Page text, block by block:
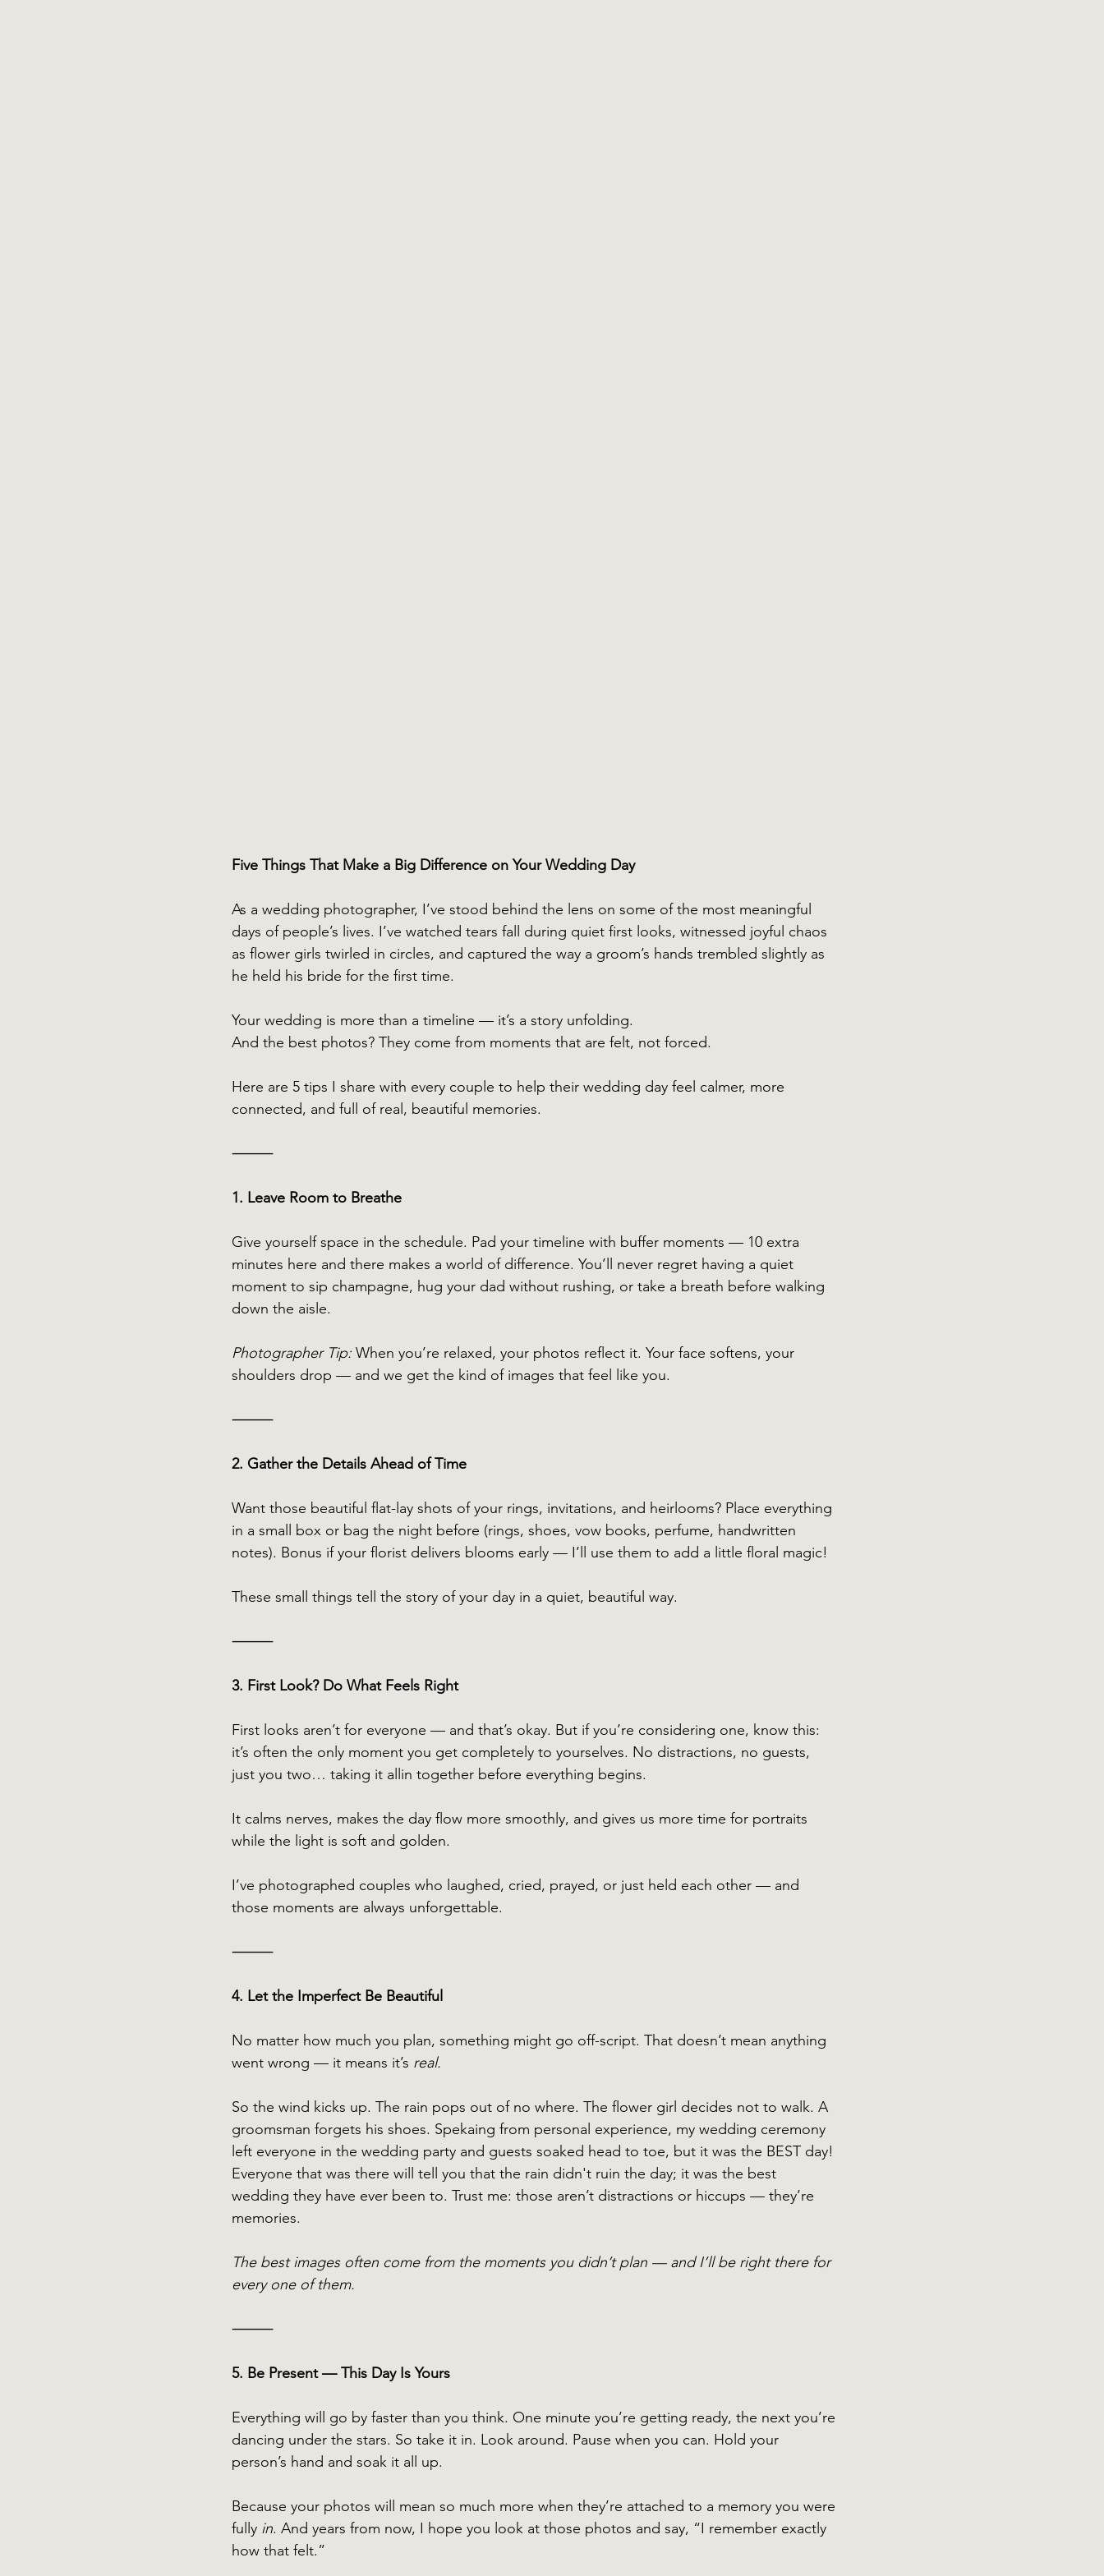
Five Things That Make a Big Difference on Your Wedding Day
As a wedding photographer, I’ve stood behind the lens on some of the most meaningful
days of people’s lives. I’ve watched tears fall during quiet first looks, witnessed joyful chaos
as flower girls twirled in circles, and captured the way a groom’s hands trembled slightly as
he held his bride for the first time.
Your wedding is more than a timeline — it’s a story unfolding.
And the best photos? They come from moments that are felt, not forced.
Here are 5 tips I share with every couple to help their wedding day feel calmer, more
connected, and full of real, beautiful memories.
⸻
1. Leave Room to Breathe
Give yourself space in the schedule. Pad your timeline with buffer moments — 10 extra
minutes here and there makes a world of difference. You’ll never regret having a quiet
moment to sip champagne, hug your dad without rushing, or take a breath before walking
down the aisle.
Photographer Tip: When you’re relaxed, your photos reflect it. Your face softens, your
shoulders drop — and we get the kind of images that feel like you.
⸻
2. Gather the Details Ahead of Time
Want those beautiful flat-lay shots of your rings, invitations, and heirlooms? Place everything
in a small box or bag the night before (rings, shoes, vow books, perfume, handwritten
notes). Bonus if your florist delivers blooms early — I’ll use them to add a little floral magic!
These small things tell the story of your day in a quiet, beautiful way.
⸻
3. First Look? Do What Feels Right
First looks aren’t for everyone — and that’s okay. But if you’re considering one, know this:
it’s often the only moment you get completely to yourselves. No distractions, no guests,
just you two… taking it allin together before everything begins.
It calms nerves, makes the day flow more smoothly, and gives us more time for portraits
while the light is soft and golden.
I’ve photographed couples who laughed, cried, prayed, or just held each other — and
those moments are always unforgettable.
⸻
4. Let the Imperfect Be Beautiful
No matter how much you plan, something might go off-script. That doesn’t mean anything
went wrong — it means it’s real.
So the wind kicks up. The rain pops out of no where. The flower girl decides not to walk. A
groomsman forgets his shoes. Spekaing from personal experience, my wedding ceremony
left everyone in the wedding party and guests soaked head to toe, but it was the BEST day!
Everyone that was there will tell you that the rain didn't ruin the day; it was the best
wedding they have ever been to. Trust me: those aren’t distractions or hiccups — they’re
memories.
The best images often come from the moments you didn’t plan — and I’ll be right there for
every one of them.
⸻
5. Be Present — This Day Is Yours
Everything will go by faster than you think. One minute you’re getting ready, the next you’re
dancing under the stars. So take it in. Look around. Pause when you can. Hold your
person’s hand and soak it all up.
Because your photos will mean so much more when they’re attached to a memory you were
fully in. And years from now, I hope you look at those photos and say, “I remember exactly
how that felt.”